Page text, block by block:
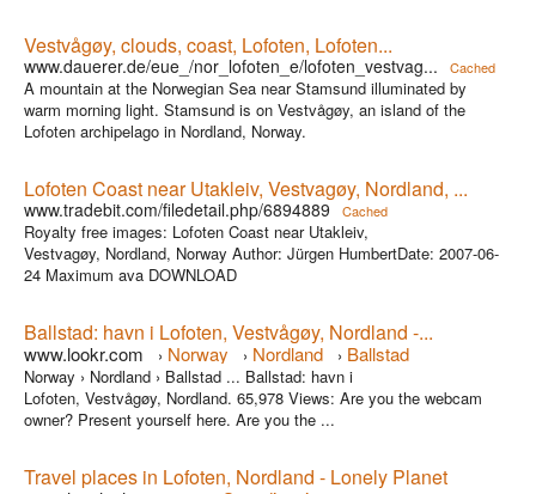
Vestvågøy, clouds, coast, Lofoten, Lofoten...
www.dauerer.de/eue_/nor_lofoten_e/lofoten_vestvag... Cached
A mountain at the Norwegian Sea near Stamsund illuminated by
warm morning light. Stamsund is on Vestvågøy, an island of the
Lofoten archipelago in Nordland, Norway.
Lofoten Coast near Utakleiv, Vestvagøy, Nordland, ...
www.tradebit.com/filedetail.php/6894889 Cached
Royalty free images: Lofoten Coast near Utakleiv,
Vestvagøy, Nordland, Norway Author: Jürgen HumbertDate: 2007-06-
24 Maximum ava DOWNLOAD
Ballstad: havn i Lofoten, Vestvågøy, Nordland -...
www.lookr.com › Norway › Nordland › Ballstad
Norway › Nordland › Ballstad ... Ballstad: havn i
Lofoten, Vestvågøy, Nordland. 65,978 Views: Are you the webcam
owner? Present yourself here. Are you the ...
Travel places in Lofoten, Nordland - Lonely Planet